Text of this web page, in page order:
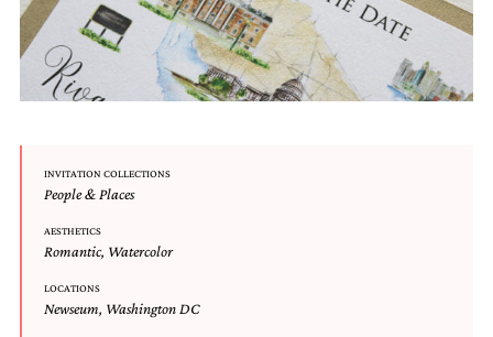
very
artistic
invitations.
INVITATION COLLECTIONS
People & Places
AESTHETICS
Romantic, Watercolor
LOCATIONS
Newseum, Washington DC